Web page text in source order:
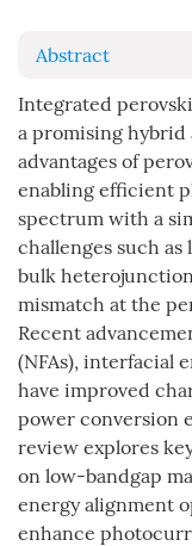
Abstract
Integrated
a promising hybrid
advantages of
enabling efficient
spectrum with a
challenges such
bulk
mismatch at the
Recent
(NFAs), interfacial
have improved
power conversion
review explores
on low-bandgap
energy alignment
enhance